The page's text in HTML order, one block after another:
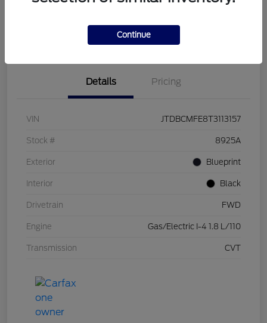
Value Your Trade
Details Pricing
VIN JTDBCMFE8T3113157
Stock # 8925A
Exterior Blueprint
Interior Black
Drivetrain FWD
Engine Gas/Electric I-4 1.8 L/110
Transmission CVT
Continue